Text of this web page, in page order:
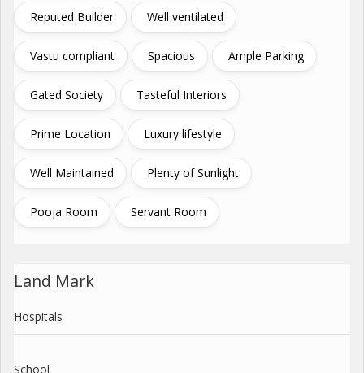
Reputed Builder Well ventilated
Vastu compliant Spacious Ample Parking
Gated Society Tasteful Interiors
Prime Location Luxury lifestyle
Well Maintained Plenty of Sunlight
Pooja Room Servant Room
Land Mark
Hospitals
School